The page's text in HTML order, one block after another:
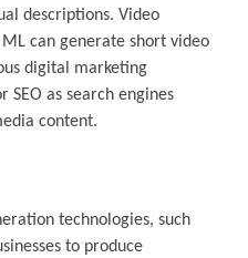
descriptions. Video
can generate short video
digital marketing
as search engines
content.
technologies, such
to produce